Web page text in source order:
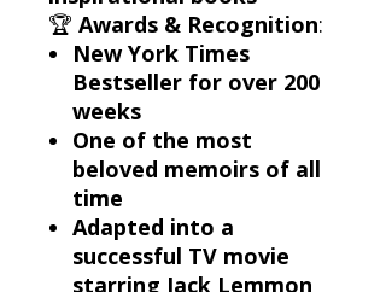
🏆 Awards & Recognition:
New York Times
Bestseller for over 200
weeks
One of the most
beloved memoirs of all
time
Adapted into a
successful TV movie
starring Jack Lemmon